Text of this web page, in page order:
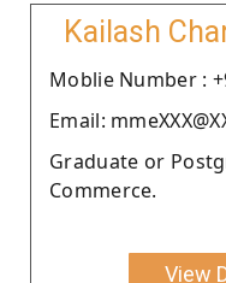
Kailash
Moblie Number :
Email:
Graduate or
Commerce.
View